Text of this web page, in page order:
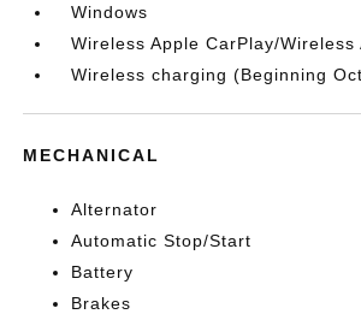
Windows
Wireless Apple CarPlay/Wireless
Wireless charging (Beginning
MECHANICAL
Alternator
Automatic Stop/Start
Battery
Brakes